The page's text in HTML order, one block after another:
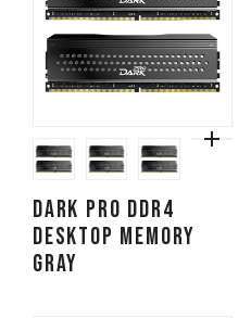
DARK PRO DDR4
DESKTOP MEMORY
GRAY